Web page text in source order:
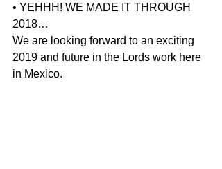
• YEHHH! WE MADE IT THROUGH
2018…
We are looking forward to an exciting
2019 and future in the Lords work here
in Mexico.